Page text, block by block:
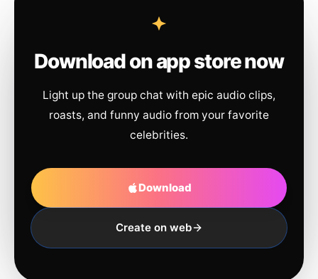
Download on app store now
Light up the group chat with epic audio clips,
roasts, and funny audio from your favorite
celebrities.
Download
Create on web